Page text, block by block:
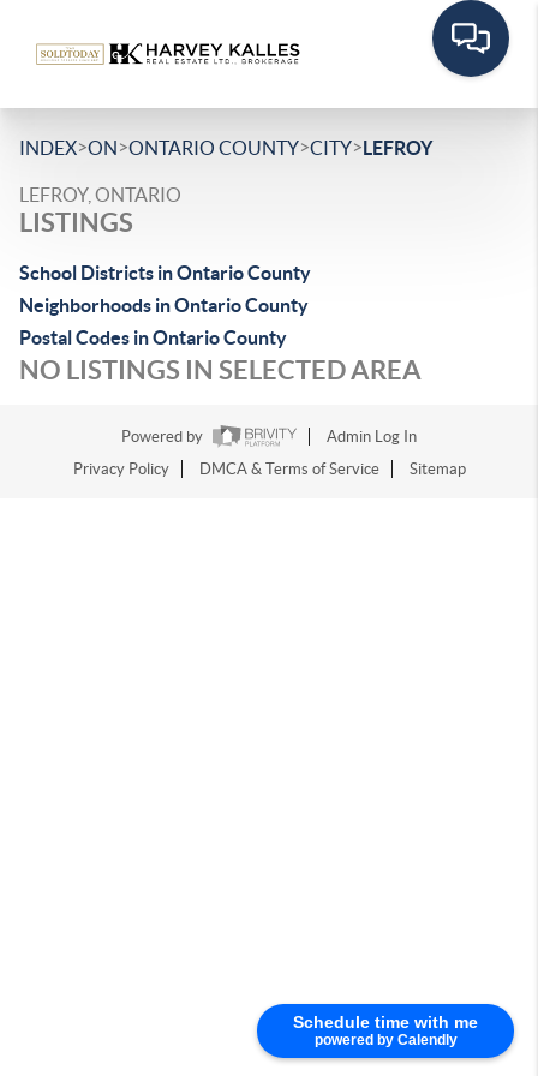
Schedule time with me
powered by Calendly
INDEX>ON>ONTARIO COUNTY>CITY>LEFROY
LEFROY, ONTARIO
LISTINGS
School Districts in Ontario County
Neighborhoods in Ontario County
Postal Codes in Ontario County
NO LISTINGS IN SELECTED AREA
Powered by
Admin Log In
Privacy Policy
DMCA & Terms of Service Sitemap